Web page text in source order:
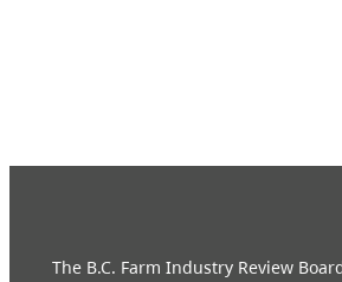
The B.C. Farm Industry Review